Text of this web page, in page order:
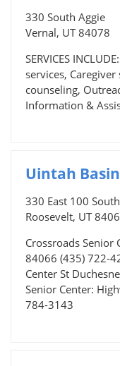
330 South Aggie
Vernal, UT 84078
SERVICES
services,
counseling,
Information &
Uintah
330 East 100 South
Roosevelt, UT
Crossroads Senior
84066 (435) 722-
Center St
Senior Center:
784-3143